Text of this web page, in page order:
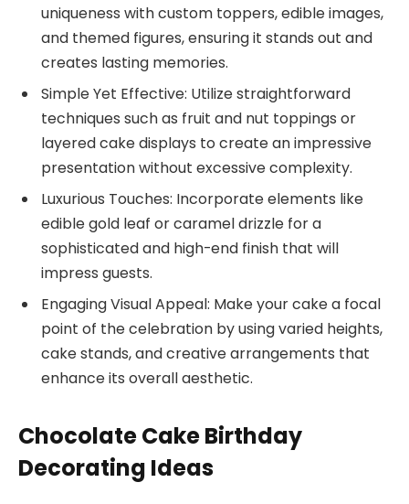
uniqueness with custom toppers, edible images,
and themed figures, ensuring it stands out and
creates lasting memories.
Simple Yet Effective: Utilize straightforward
techniques such as fruit and nut toppings or
layered cake displays to create an impressive
presentation without excessive complexity.
Luxurious Touches: Incorporate elements like
edible gold leaf or caramel drizzle for a
sophisticated and high-end finish that will
impress guests.
Engaging Visual Appeal: Make your cake a focal
point of the celebration by using varied heights,
cake stands, and creative arrangements that
enhance its overall aesthetic.
Chocolate Cake Birthday
Decorating Ideas